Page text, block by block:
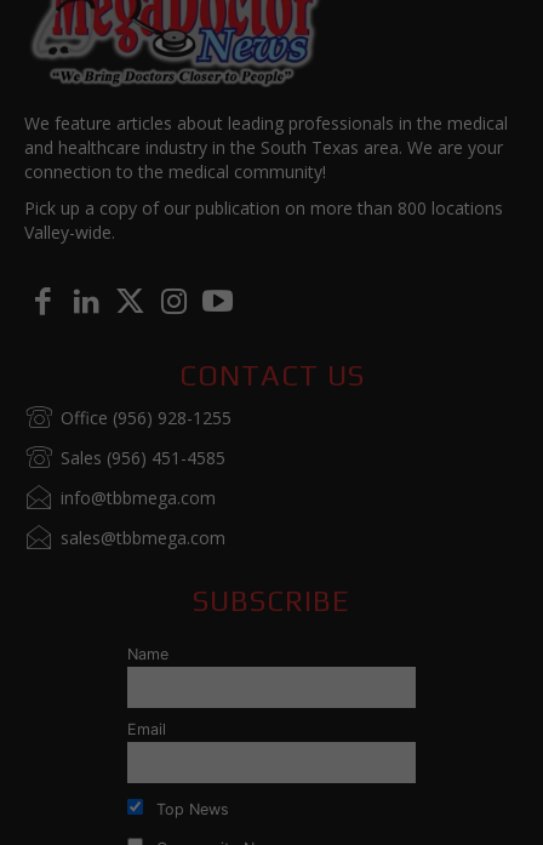
We feature articles about leading professionals in the medical
and healthcare industry in the South Texas area. We are your
connection to the medical community!
Pick up a copy of our publication on more than 800 locations
Valley-wide.
CONTACT US
Office (956) 928-1255
Sales (956) 451-4585
info@tbbmega.com
sales@tbbmega.com
SUBSCRIBE
Name
Email
Top News